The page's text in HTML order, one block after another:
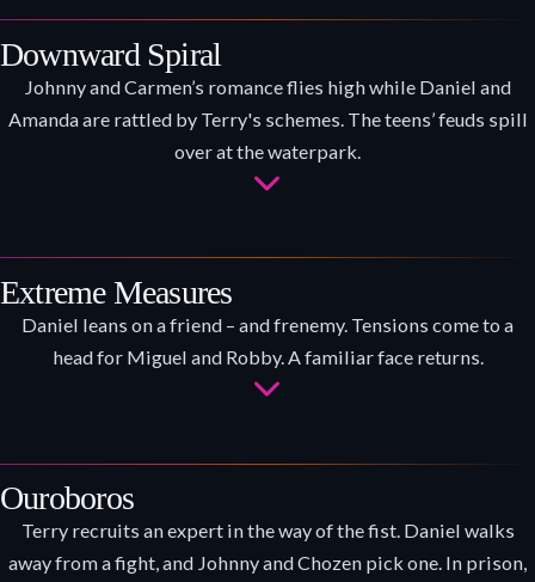
Downward Spiral
Johnny and Carmen’s romance flies high while Daniel and
Amanda are rattled by Terry's schemes. The teens’ feuds spill
over at the waterpark.
Extreme Measures
Daniel leans on a friend – and frenemy. Tensions come to a
head for Miguel and Robby. A familiar face returns.
Ouroboros
Terry recruits an expert in the way of the fist. Daniel walks
away from a fight, and Johnny and Chozen pick one. In prison,